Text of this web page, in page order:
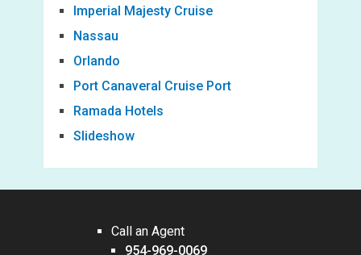
Imperial Majesty Cruise
Nassau
Orlando
Port Canaveral Cruise Port
Ramada Hotels
Slideshow
Call an Agent
954-969-0069